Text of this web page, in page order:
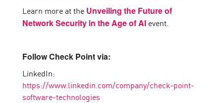
Learn more at the Unveiling the Future of
Network Security in the Age of AI event.
Follow Check Point via:
LinkedIn:
https://www.linkedin.com/company/check-point-
software-technologies